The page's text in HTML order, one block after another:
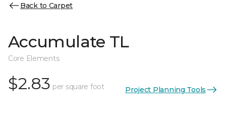
Back to Carpet
Accumulate TL
Core Elements
$2.83 per square foot Project Planning Tools